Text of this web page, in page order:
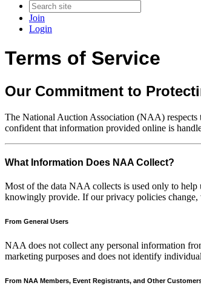
Join
Login
Terms of Service
Our Commitment to
The National Auction Association (NAA) respects
confident that information provided online is
What Information Does NAA Collect?
Most of the data NAA collects is used only to help
knowingly provide. If our privacy policies
From General Users
NAA does not collect any personal information
marketing purposes and does not identify
From NAA Members, Event Registrants, and Other